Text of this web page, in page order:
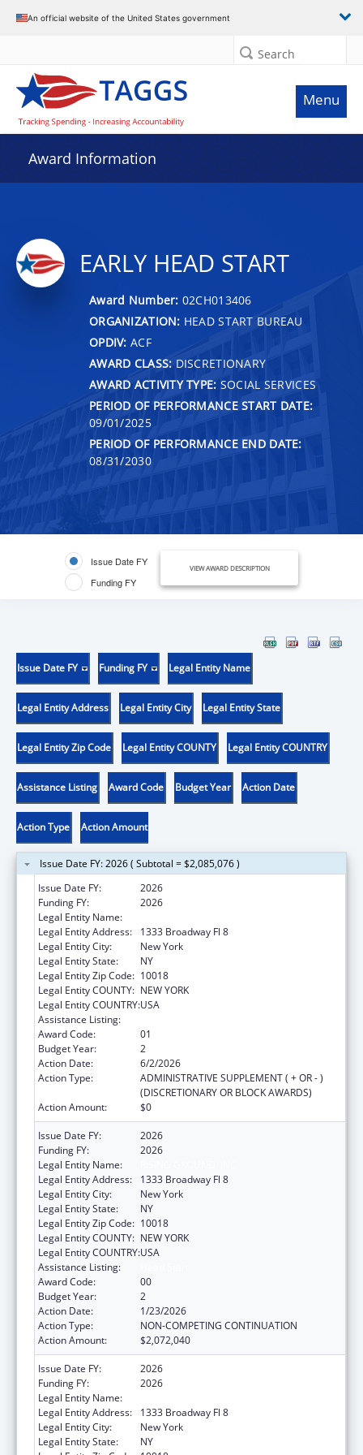
An official website of the United States government
Search
Menu
Award Information
EARLY HEAD START
Award Number: 02CH013406
ORGANIZATION: HEAD START BUREAU
OPDIV: ACF
AWARD CLASS: DISCRETIONARY
AWARD ACTIVITY TYPE: SOCIAL SERVICES
PERIOD OF PERFORMANCE START DATE:
09/01/2025
PERIOD OF PERFORMANCE END DATE:
08/31/2030
Issue Date FY
Funding FY
VIEW AWARD DESCRIPTION
Issue Date FY Funding FY Legal Entity Name
Legal Entity Address Legal Entity City Legal Entity State
Legal Entity Zip Code Legal Entity COUNTY Legal Entity COUNTRY
Assistance Listing Award Code Budget Year Action Date
Action Type Action Amount
Issue Date FY: 2026 ( Subtotal = $2,085,076 )
Issue Date FY:
2026
Funding FY:
2026
Legal Entity Name:
Legal Entity Address:
1333 Broadway Fl 8
Legal Entity City:
New York
Legal Entity State:
NY
Legal Entity Zip Code: 10018
Legal Entity COUNTY: NEW YORK
Legal Entity COUNTRY:USA
Assistance Listing:
Award Code:
01
Budget Year:
2
Action Date:
6/2/2026
Action Type:
ADMINISTRATIVE SUPPLEMENT ( + OR - )
(DISCRETIONARY OR BLOCK AWARDS)
Action Amount:
$0
Issue Date FY:
2026
Funding FY:
2026
Legal Entity Name:
Legal Entity Address:
1333 Broadway Fl 8
Legal Entity City:
New York
Legal Entity State:
NY
Legal Entity Zip Code: 10018
Legal Entity COUNTY: NEW YORK
Legal Entity COUNTRY:USA
Assistance Listing:
Award Code:
00
Budget Year:
2
Action Date:
1/23/2026
Action Type:
NON-COMPETING CONTINUATION
Action Amount:
$2,072,040
Issue Date FY:
2026
Funding FY:
2026
Legal Entity Name:
Legal Entity Address:
1333 Broadway Fl 8
Legal Entity City:
New York
Legal Entity State:
NY